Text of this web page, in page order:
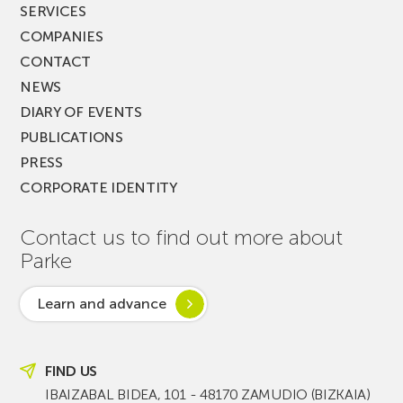
SERVICES
COMPANIES
CONTACT
NEWS
DIARY OF EVENTS
PUBLICATIONS
PRESS
CORPORATE IDENTITY
Contact us to find out more about
Parke
Learn and advance
FIND US
IBAIZABAL BIDEA, 101 - 48170 ZAMUDIO (BIZKAIA)